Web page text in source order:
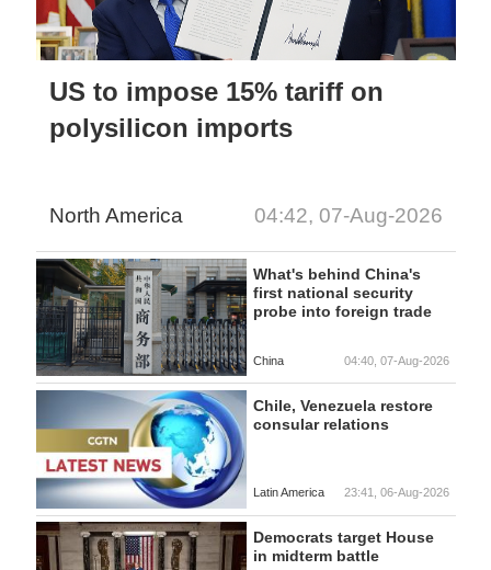
US to impose 15% tariff on
polysilicon imports
North America 04:42, 07-Aug-2026
What's behind China's
first national security
probe into foreign trade
China 04:40, 07-Aug-2026
Chile, Venezuela restore
consular relations
Latin America 23:41, 06-Aug-2026
Democrats target House
in midterm battle